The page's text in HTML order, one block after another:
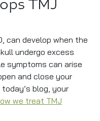
TMJ
can develop when the
undergo excess
symptoms can arise
and close your
blog, your
we treat TMJ